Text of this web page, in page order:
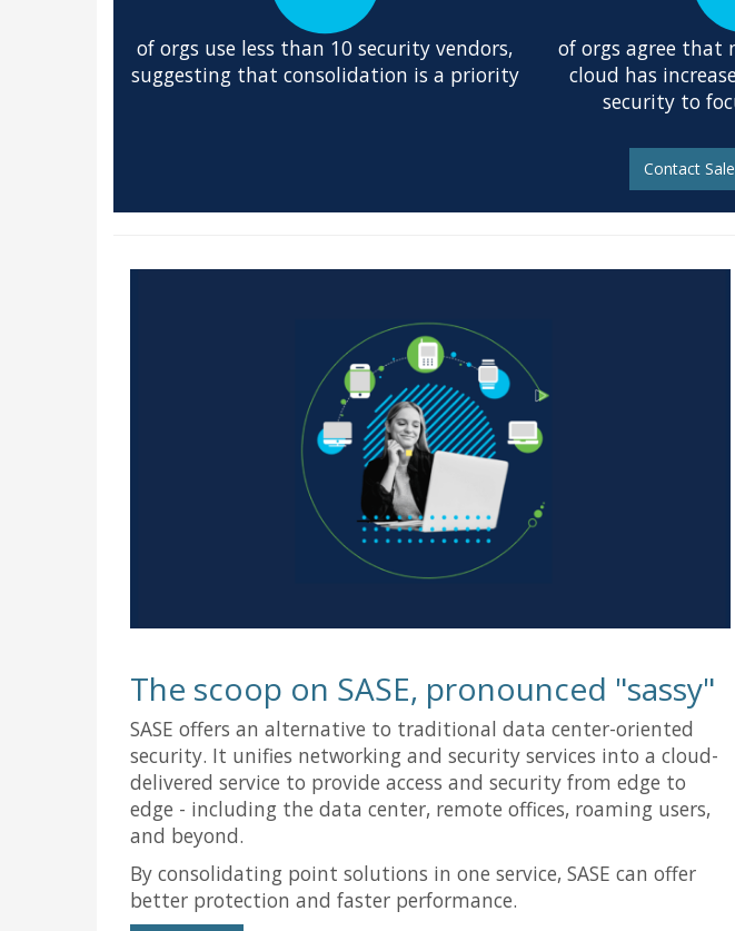
of orgs use less than 10 security vendors,
suggesting that consolidation is a priority
of orgs agree that
cloud has
security to
Contact
The scoop on SASE, pronounced "sassy"
SASE offers an alternative to traditional data center-oriented
security. It unifies networking and security services into a cloud-
delivered service to provide access and security from edge to
edge - including the data center, remote offices, roaming users,
and beyond.
By consolidating point solutions in one service, SASE can offer
better protection and faster performance.